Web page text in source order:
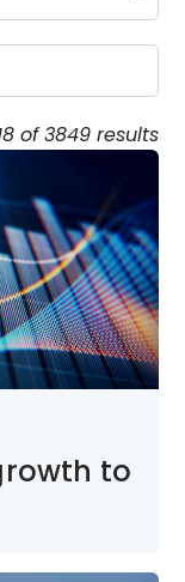
of 3849 results
to